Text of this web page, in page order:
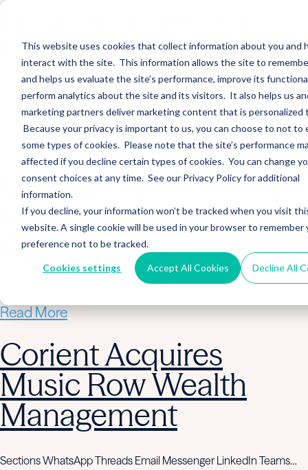
This website uses cookies that collect information about you and
interact with the site. This information allows the site to
and helps us evaluate the site’s performance, improve its
perform analytics about the site and its visitors. It also helps us
marketing partners deliver marketing content that is personalized
Because your privacy is important to us, you can choose to not to
some types of cookies. Please note that the site’s performance
affected if you decline certain types of cookies. You can change
consent choices at any time. See our Privacy Policy for additional
information.
If you decline, your information won’t be tracked when you visit
website. A single cookie will be used in your browser to remember
preference not to be tracked.
Cookies settings Accept All Cookies Decline All
Wealth Merges in
Stearns Financial
Sections WhatsApp Threads Email Messenger LinkedIn Teams…
Read More
Wealth Enhancement
to Acquire Cloud
Investments
Read More
Corient Acquires
Music Row Wealth
Management
Sections WhatsApp Threads Email Messenger LinkedIn Teams…